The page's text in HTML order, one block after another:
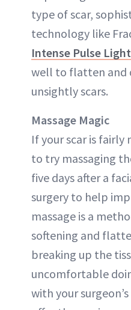
type of scar,
technology like
Intense Pulse
well to flatten and
unsightly scars.
Massage Magic
If your scar is fairly
to try massaging
five days after a
surgery to help
massage is a
softening and
breaking up the
uncomfortable
with your